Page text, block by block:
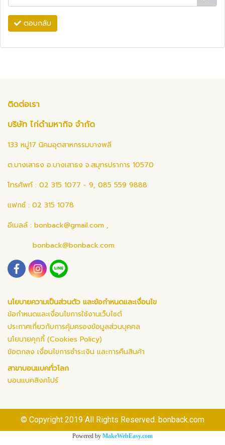
ตอบกลับ
ติดต่อเรา
บริษัท ไก่ดำมหากิจ จำกัด
133 หมู่17 นิคมอุตสาหกรรมบางพลี
ต.บางเสาธง อ.บางเสาธง จ.สมุทรปราการ 10570
โทรศัพท์ : 02 315 1077 - 9, 085 559 9888
แฟกซ์ : 02 315 1078
อีเมลล์ : bonback@gmail.com ,
bonback@bonback.com
นโยบายความเป็นส่วนตัว และข้อกำหนดและเงื่อนไข
ข้อกำหนดและเงื่อนไขการใช้งานเว็บไซต์
ประกาศเกี่ยวกับการคุ้มครองข้อมูลส่วนบุคคล
นโยบายคุกกี้ (Cookies Policy)
ข้อตกลง เงื่อนไขการชำระเงิน และการคืนสินค้า
สาขาบอนแบคทั่วโลก
บอนแบคสิงคโปร์
© Copyright 2019 All Rights Reserved. bonback.com
Powered by MakeWebEasy.com